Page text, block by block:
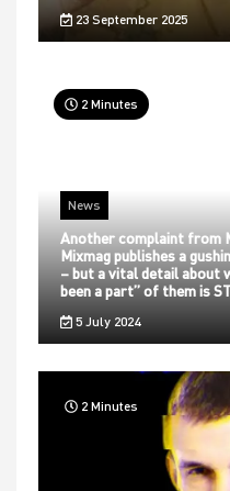
23 September 2025
2 Minutes
News
Another complaint from
Mixmag publishes a
– but a vital detail about
been a part” of them is
5 July 2024
2 Minutes